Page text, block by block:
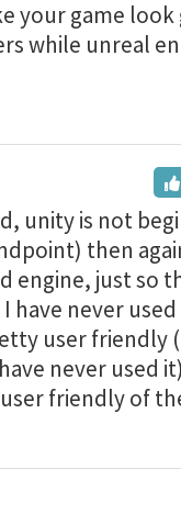
your game
while unreal
unity is not
then
engine, just so
have never
user friendly
never used
friendly of